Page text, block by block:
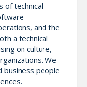
of technical
and the
a technical
on culture,
We
business people